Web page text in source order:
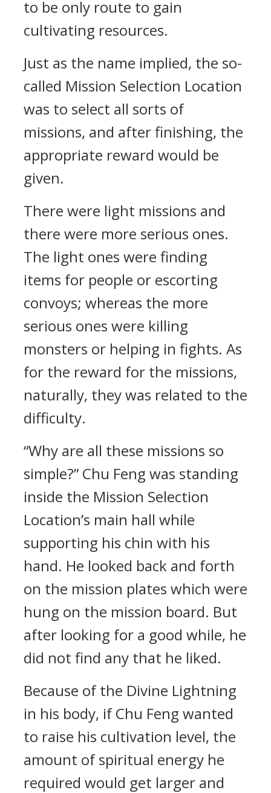
to be only route to gain
cultivating resources.
Just as the name implied, the so-
called Mission Selection Location
was to select all sorts of
missions, and after finishing, the
appropriate reward would be
given.
There were light missions and
there were more serious ones.
The light ones were finding
items for people or escorting
convoys; whereas the more
serious ones were killing
monsters or helping in fights. As
for the reward for the missions,
naturally, they was related to the
difficulty.
“Why are all these missions so
simple?” Chu Feng was standing
inside the Mission Selection
Location’s main hall while
supporting his chin with his
hand. He looked back and forth
on the mission plates which were
hung on the mission board. But
after looking for a good while, he
did not find any that he liked.
Because of the Divine Lightning
in his body, if Chu Feng wanted
to raise his cultivation level, the
amount of spiritual energy he
required would get larger and